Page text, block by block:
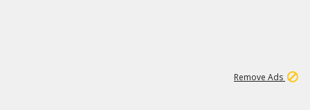
Remove Ads